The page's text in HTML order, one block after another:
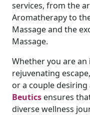
services, from the
Aromatherapy to
Massage and the
Massage.
Whether you are
rejuvenating
or a couple desiring
Beutics ensures
diverse wellness